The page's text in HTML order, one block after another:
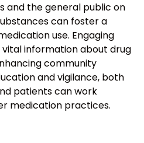
and the general public on
can foster a
use. Engaging
information about drug
community
and vigilance, both
patients can work
medication practices.